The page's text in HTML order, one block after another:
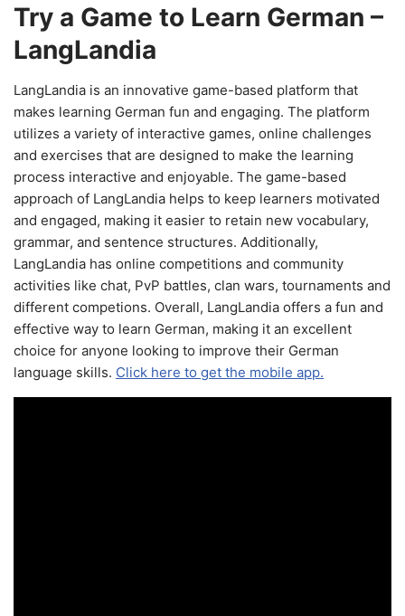
Try a Game to Learn German –
LangLandia
LangLandia is an innovative game-based platform that
makes learning German fun and engaging. The platform
utilizes a variety of interactive games, online challenges
and exercises that are designed to make the learning
process interactive and enjoyable. The game-based
approach of LangLandia helps to keep learners motivated
and engaged, making it easier to retain new vocabulary,
grammar, and sentence structures. Additionally,
LangLandia has online competitions and community
activities like chat, PvP battles, clan wars, tournaments and
different competions. Overall, LangLandia offers a fun and
effective way to learn German, making it an excellent
choice for anyone looking to improve their German
language skills. Click here to get the mobile app.